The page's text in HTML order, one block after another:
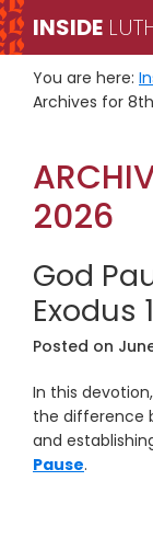
Skip
to
primary
navigation
Skip
to
main
content
INSIDE
You are here:
Archives for 8th
2026
God
Exodus
Posted on
In this devotion,
the difference
and
Pause.